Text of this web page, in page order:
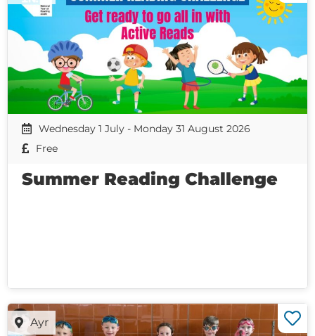
Wednesday 1 July - Monday 31 August 2026
Free
Summer Reading Challenge
Ayr